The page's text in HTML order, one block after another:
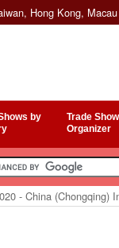
Hong Kong,
by Trade
Organizer
- China (Chongqing)